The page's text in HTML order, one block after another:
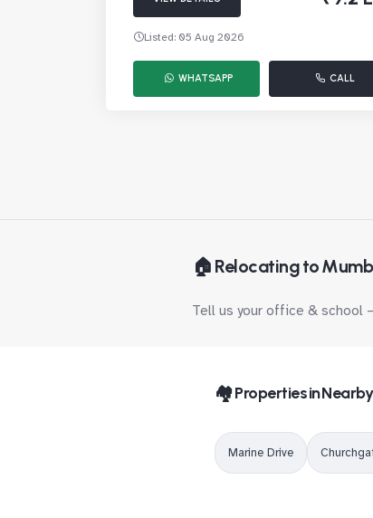
Listed: 05 Aug 2026
WHATSAPP CALL
🏠 Relocating to
Tell us your office & school
🏘️ Properties in
Marine Drive